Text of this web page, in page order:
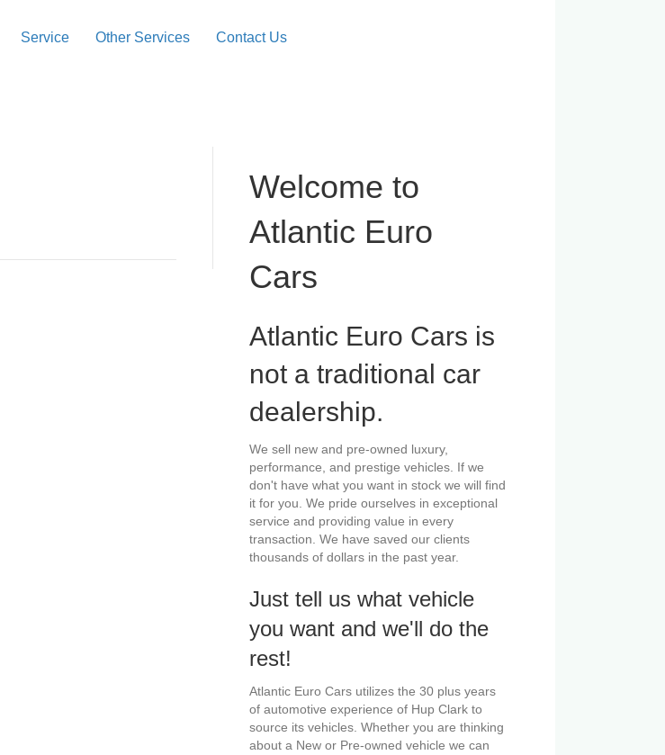
Service Other Services Contact Us
Welcome to
Atlantic Euro
Cars
Atlantic Euro Cars is
not a traditional car
dealership.
We sell new and pre-owned luxury,
performance, and prestige vehicles. If we
don't have what you want in stock we will find
it for you. We pride ourselves in exceptional
service and providing value in every
transaction. We have saved our clients
thousands of dollars in the past year.
Just tell us what vehicle
you want and we'll do the
rest!
Atlantic Euro Cars utilizes the 30 plus years
of automotive experience of Hup Clark to
source its vehicles. Whether you are thinking
about a New or Pre-owned vehicle we can